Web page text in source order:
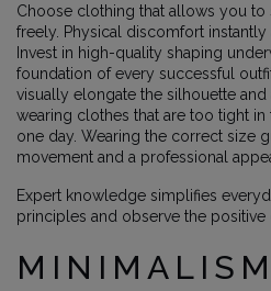
Choose clothing that allows you to
freely. Physical discomfort
Invest in high-quality shaping
foundation of every successful
visually elongate the silhouette
wearing clothes that are too tight
one day. Wearing the correct size
movement and a professional
Expert knowledge simplifies
principles and observe the positive